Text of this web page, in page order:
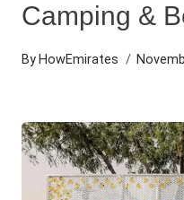
Camping &
By HowEmirates